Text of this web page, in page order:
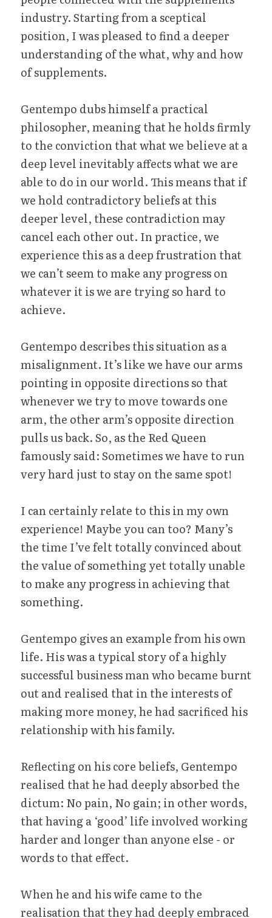
industry. Starting from a sceptical
position, I was pleased to find a deeper
understanding of the what, why and how
of supplements.
Gentempo dubs himself a practical
philosopher, meaning that he holds firmly
to the conviction that what we believe at a
deep level inevitably affects what we are
able to do in our world. This means that if
we hold contradictory beliefs at this
deeper level, these contradiction may
cancel each other out. In practice, we
experience this as a deep frustration that
we can’t seem to make any progress on
whatever it is we are trying so hard to
achieve.
Gentempo describes this situation as a
misalignment. It’s like we have our arms
pointing in opposite directions so that
whenever we try to move towards one
arm, the other arm’s opposite direction
pulls us back. So, as the Red Queen
famously said: Sometimes we have to run
very hard just to stay on the same spot!
I can certainly relate to this in my own
experience! Maybe you can too? Many’s
the time I’ve felt totally convinced about
the value of something yet totally unable
to make any progress in achieving that
something.
Gentempo gives an example from his own
life. His was a typical story of a highly
successful business man who became burnt
out and realised that in the interests of
making more money, he had sacrificed his
relationship with his family.
Reflecting on his core beliefs, Gentempo
realised that he had deeply absorbed the
dictum: No pain, No gain; in other words,
that having a ‘good’ life involved working
harder and longer than anyone else - or
words to that effect.
When he and his wife came to the
realisation that they had deeply embraced